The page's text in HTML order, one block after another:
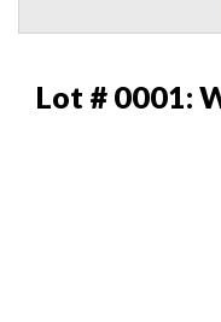
Lot # 0001: